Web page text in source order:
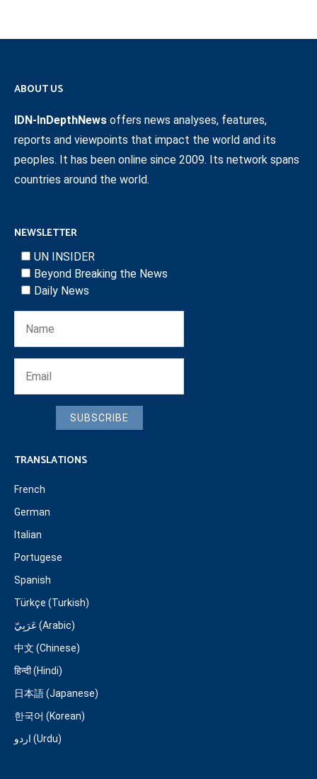
ABOUT US
IDN-InDepthNews offers news analyses, features,
reports and viewpoints that impact the world and its
peoples. It has been online since 2009. Its network spans
countries around the world.
NEWSLETTER
UN INSIDER
Beyond Breaking the News
Daily News
SUBSCRIBE
TRANSLATIONS
French
German
Italian
Portugese
Spanish
Türkçe (Turkish)
عَرَبِيّ (Arabic)
中文 (Chinese)
हिन्दी (Hindi)
日本語 (Japanese)
한국어 (Korean)
اردو (Urdu)